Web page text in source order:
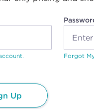
Forgot
Up